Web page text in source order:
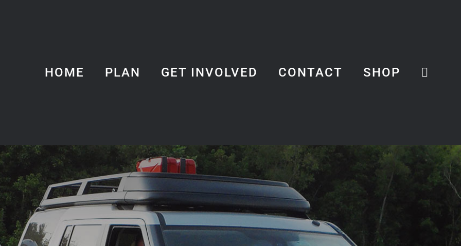
HOME PLAN GET INVOLVED CONTACT SHOP